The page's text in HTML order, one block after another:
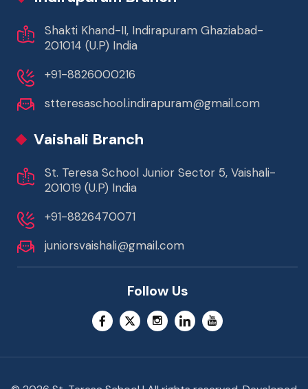
Shakti Khand-II, Indirapuram Ghaziabad-
201014 (U.P) India
+91-8826000216
stteresaschool.indirapuram@gmail.com
Vaishali Branch
St. Teresa School Junior Sector 5, Vaishali-
201019 (U.P) India
+91-8826470071
juniorsvaishali@gmail.com
Follow Us